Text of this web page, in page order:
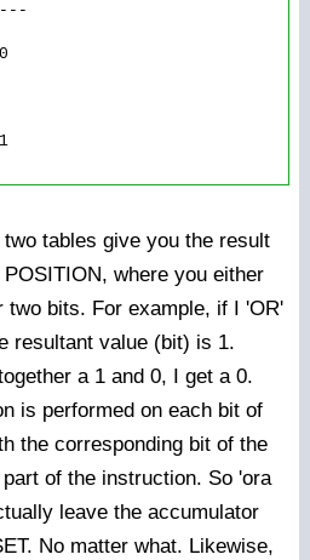
tables give you the result
where you either
two bits. For example, if I 'OR'
resultant value (bit) is 1.
a 1 and 0, I get a 0.
is performed on each bit of
the corresponding bit of the
of the instruction. So 'ora
leave the accumulator
No matter what. Likewise,